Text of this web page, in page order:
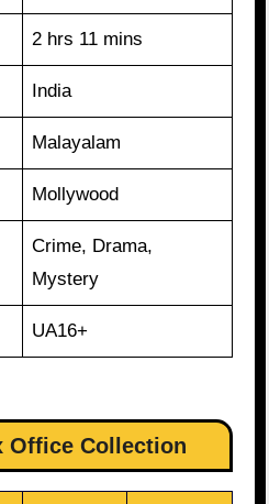
2 hrs 11 mins
India
Malayalam
Mollywood
Crime, Drama,
Mystery
UA16+
Office Collection